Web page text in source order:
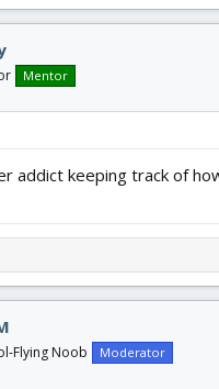
Mentor
addict keeping track of
Flying Noob Moderator